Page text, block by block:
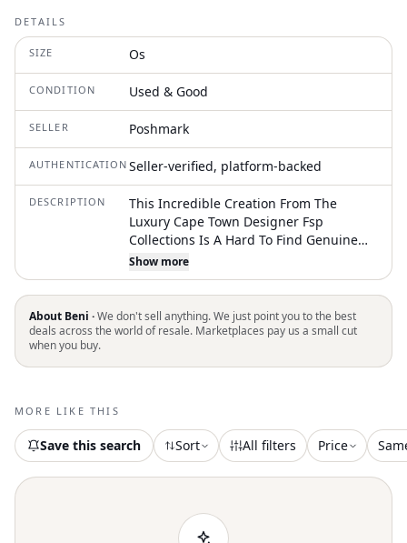
DETAILS
SIZE Os
CONDITION Used & Good
SELLER Poshmark
AUTHENTICATION Seller-verified, platform-backed
DESCRIPTION
This Incredible Creation From The
Luxury Cape Town Designer Fsp
Collections Is A Hard To Find Genuine
Springbok (With African Gazelle)
Handbag. The Front Panel Is Pure
Springbok Leather With All Fur Intact.
The Rest Of The Exterior Is A Beautiful
Combination Of Pig Suede, Gold
Detailing, And Smoothe Springbok
Pockets. Very Clean. Beautiful
Decoration And Detailing. Very Good
Condition Age No Odors. Exotic Leather
Show more
About Beni ·We don't sell anything. We just point you to the best
deals across the world of resale. Marketplaces pay us a small cut
when you buy.
MORE LIKE THIS
Save this search Sort All filters Price